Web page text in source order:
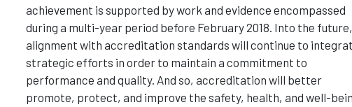
achievement is supported by work and evidence encompassed
during a multi-year period before February 2018. Into the future,
alignment with accreditation standards will continue to
strategic efforts in order to maintain a commitment to
performance and quality. And so, accreditation will better
promote, protect, and improve the safety, health, and well-